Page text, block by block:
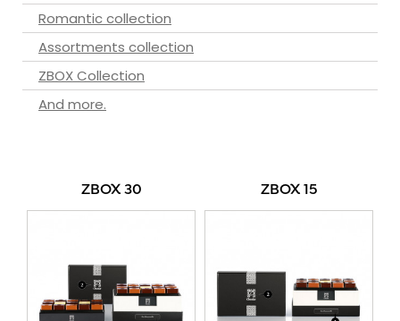
Romantic collection
Assortments collection
ZBOX Collection
And more.
ZBOX 30 ZBOX 15